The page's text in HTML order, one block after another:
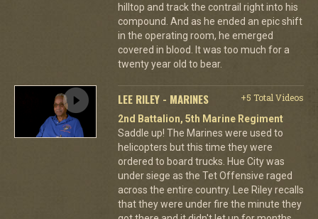
hilltop and track the contrail right into his
compound. And as he ended an epic shift
in the operating room, he emerged
covered in blood. It was too much for a
twenty year old to bear.
LEE RILEY - MARINES
+5 Total Videos
2nd Battalion, 5th Marine Regiment
Saddle up! The Marines were used to
helicopters but this time they were
ordered to board trucks. Hue City was
under siege as the Tet Offensive raged
across the entire country. Lee Riley recalls
that they were under fire the minute they